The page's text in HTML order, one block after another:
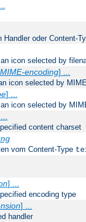
oder Content-
icon selected by
MIME-encoding] ...
icon selected by
] ...
icon selected by
content charset
vom Content-Type
] ...
encoding type
] ...
handler